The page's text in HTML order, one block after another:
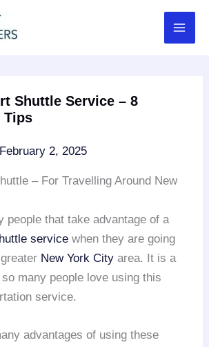
Shuttle Service – 8
Tips
February 2, 2025
– For Travelling Around New
people that take advantage of a
service when they are going
New York City area. It is a
many people love using this
service.
advantages of using these